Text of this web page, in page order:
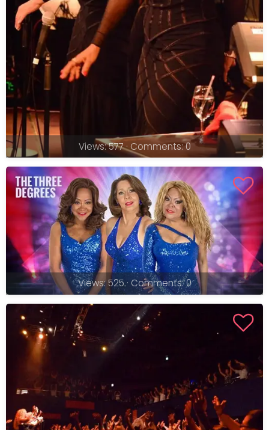
Views: 577 · Comments: 0
Views: 525 · Comments: 0